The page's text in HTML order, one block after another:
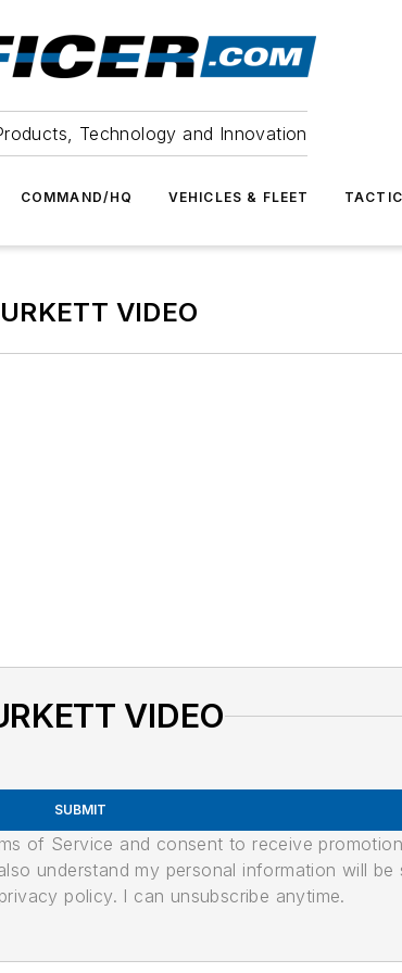
Technology and Innovation
COMMAND/HQ VEHICLES & FLEET
VIDEO
VIDEO
SUBMIT
of Service and consent to receive
understand my personal information will
policy. I can unsubscribe anytime.